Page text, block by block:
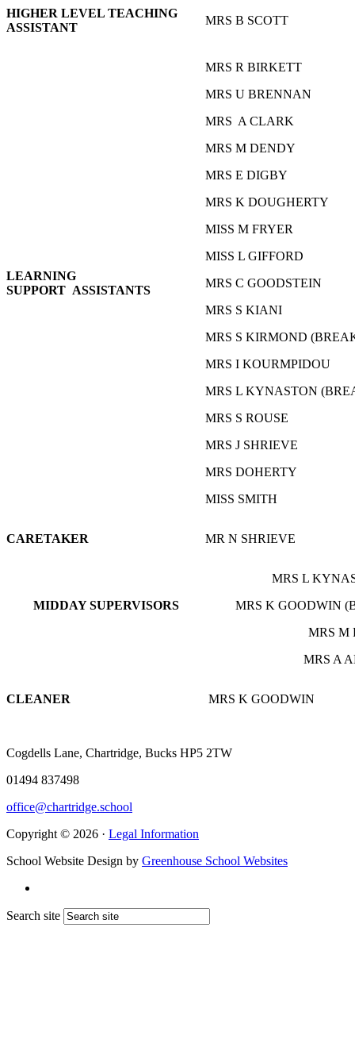
HIGHER LEVEL TEACHING
ASSISTANT
MRS B SCOTT
LEARNING
SUPPORT ASSISTANTS
MRS R BIRKETT
MRS U BRENNAN
MRS A CLARK
MRS M DENDY
MRS E DIGBY
MRS K DOUGHERTY
MISS M FRYER
MISS L GIFFORD
MRS C GOODSTEIN
MRS S KIANI
MRS S KIRMOND
MRS I KOURMPIDOU
MRS L KYNASTON
MRS S ROUSE
MRS J SHRIEVE
MRS DOHERTY
MISS SMITH
CARETAKER MR N SHRIEVE
MIDDAY SUPERVISORS
MRS L
MRS K GOODWIN
MRS M
MRS A
CLEANER MRS K GOODWIN
Cogdells Lane, Chartridge, Bucks HP5 2TW
01494 837498
office@chartridge.school
Copyright © 2026 · Legal Information
School Website Design by Greenhouse School Websites
Search site